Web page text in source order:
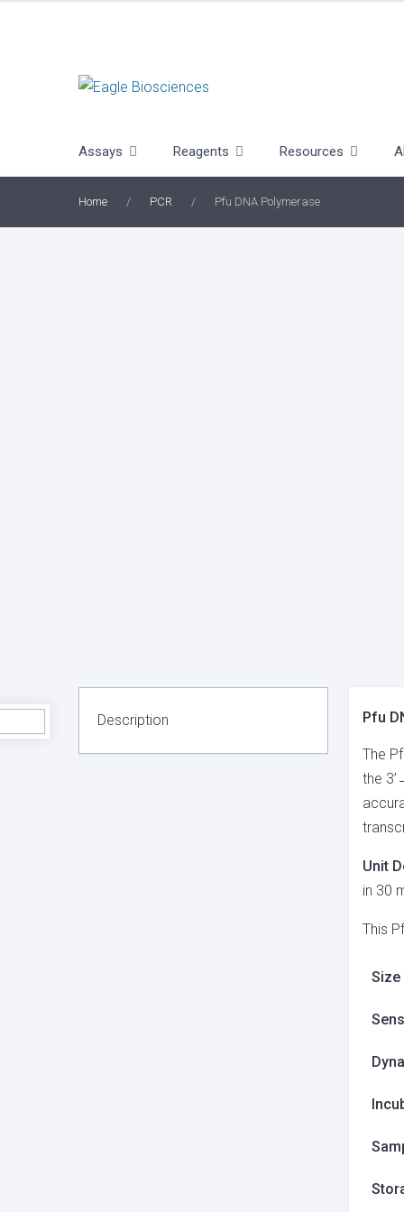
Assays Reagents Resources
Home / PCR / Pfu DNA Polymerase
Description Pfu
The
the
Unit
in 30
This
Size